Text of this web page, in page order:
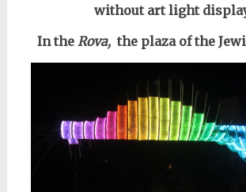
without art light
In the Rova, the plaza of the